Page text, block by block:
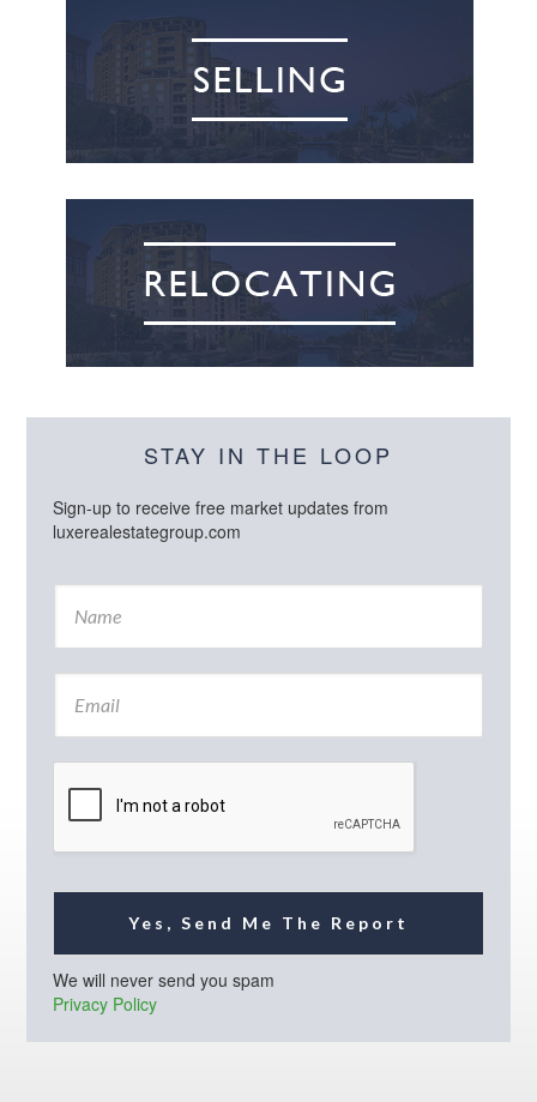
STAY IN THE LOOP
Sign-up to receive free market updates from
luxerealestategroup.com
N
m
E
a
Yes, Send Me The Report
We will never send you spam
Privacy Policy